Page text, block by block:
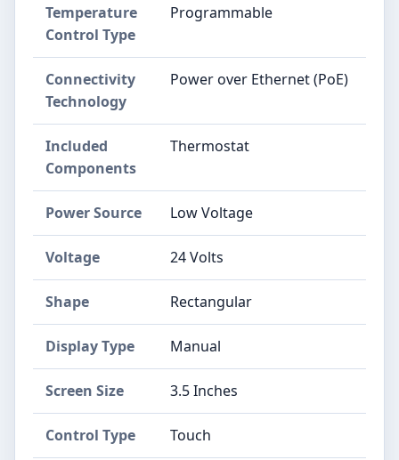
Temperature
Control Type
‎Programmable
Connectivity
Technology
‎Power over Ethernet (PoE)
Included
Components
‎Thermostat
Power Source ‎Low Voltage
Voltage ‎24 Volts
Shape ‎Rectangular
Display Type ‎Manual
Screen Size ‎3.5 Inches
Control Type ‎Touch